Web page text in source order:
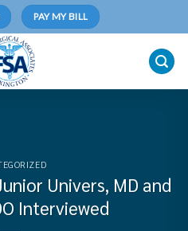
PAY MY BILL
Univers, MD and
Interviewed